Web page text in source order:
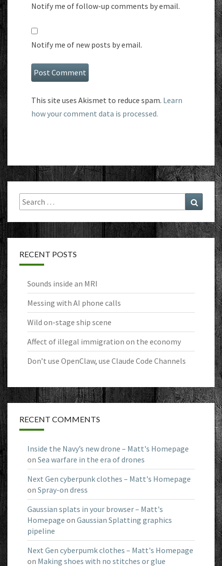
Notify me of follow-up comments by email.
Notify me of new posts by email.
This site uses Akismet to reduce spam. Learn
how your comment data is processed.
Search
for:
Search
RECENT POSTS
Sounds inside an MRI
Messing with AI phone calls
Wild on-stage ship scene
Affect of illegal immigration on the economy
Don’t use OpenClaw, use Claude Code Channels
RECENT COMMENTS
Inside the Navy’s new drone – Matt's Homepage
on Sea warfare in the era of drones
Next Gen cyberpunk clothes – Matt's Homepage
on Spray-on dress
Gaussian splats in your browser – Matt's
Homepage on Gaussian Splatting graphics
pipeline
Next Gen cyberpumk clothes – Matt's Homepage
on Making shoes with no stitches or glue